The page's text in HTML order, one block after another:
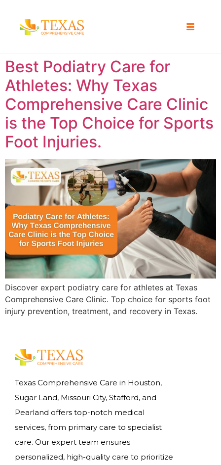
Best Podiatry Care for
Athletes: Why Texas
Comprehensive Care Clinic
is the Top Choice for Sports
Foot Injuries.
Discover expert podiatry care for athletes at Texas
Comprehensive Care Clinic. Top choice for sports foot
injury prevention, treatment, and recovery in Texas.
Texas Comprehensive Care in Houston,
Sugar Land, Missouri City, Stafford, and
Pearland offers top-notch medical
services, from primary care to specialist
care. Our expert team ensures
personalized, high-quality care to prioritize